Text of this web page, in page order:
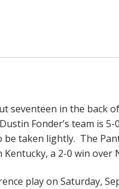
seventeen in the back
Fonder’s team is
taken lightly. The
a 2-0 win over
play on Saturday,